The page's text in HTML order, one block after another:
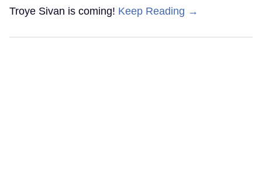
Troye Sivan is coming! Keep Reading →